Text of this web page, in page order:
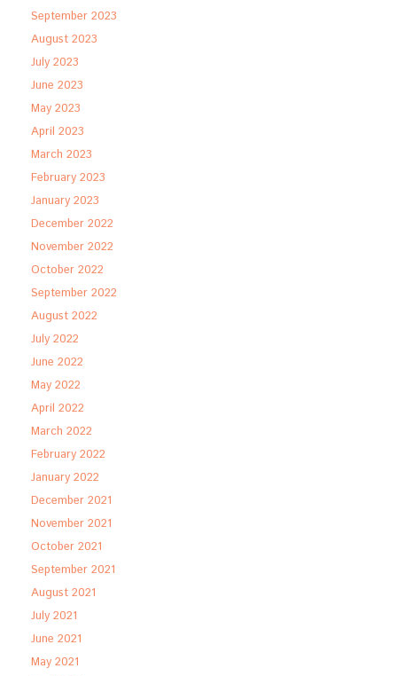
September 2023
August 2023
July 2023
June 2023
May 2023
April 2023
March 2023
February 2023
January 2023
December 2022
November 2022
October 2022
September 2022
August 2022
July 2022
June 2022
May 2022
April 2022
March 2022
February 2022
January 2022
December 2021
November 2021
October 2021
September 2021
August 2021
July 2021
June 2021
May 2021